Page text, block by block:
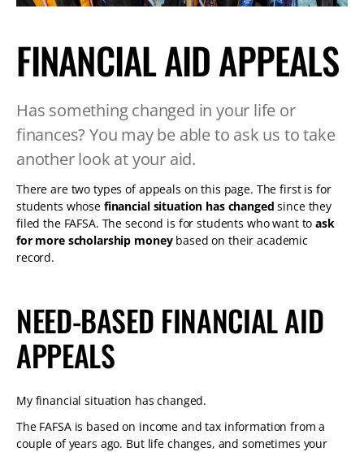
TABLET
FINANCIAL AID APPEALS
Has something changed in your life or
finances? You may be able to ask us to take
another look at your aid.
There are two types of appeals on this page. The first is for
students whose financial situation has changed since they
filed the FAFSA. The second is for students who want toask
for more scholarship moneybased on their academic
record.
NEED-BASED FINANCIAL AID
APPEALS
My financial situation has changed.
The FAFSA is based on income and tax information from a
couple of years ago. But life changes, and sometimes your